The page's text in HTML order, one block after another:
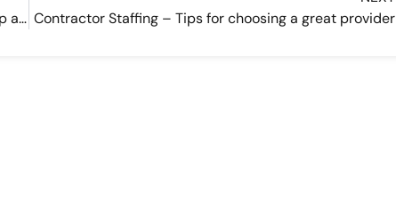
3 things to consider when choosing a technical temp agency Contractor Staffing – Tips for choosing a great provider